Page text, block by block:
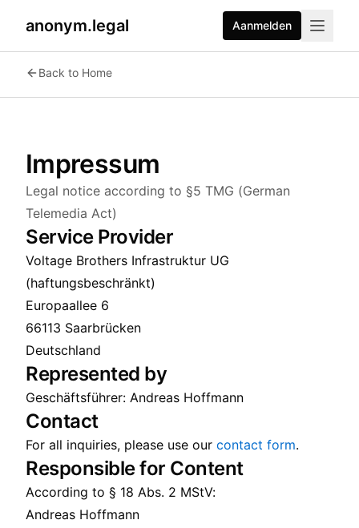
anonym.legal Aanmelden
Back to Home
Impressum
Legal notice according to §5 TMG (German
Telemedia Act)
Service Provider
Voltage Brothers Infrastruktur UG
(haftungsbeschränkt)
Europaallee 6
66113 Saarbrücken
Deutschland
Represented by
Geschäftsführer: Andreas Hoffmann
Contact
For all inquiries, please use our contact form.
Responsible for Content
According to § 18 Abs. 2 MStV:
Andreas Hoffmann